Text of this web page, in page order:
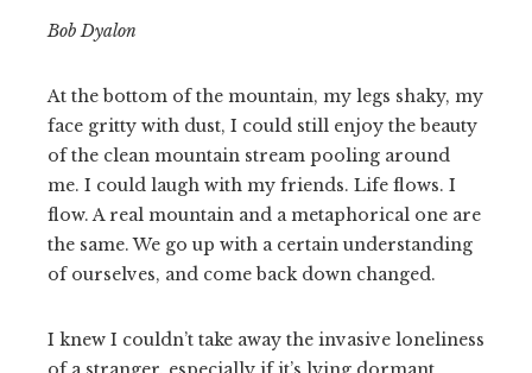
Bob Dyalon
At the bottom of the mountain, my legs shaky, my
face gritty with dust, I could still enjoy the beauty
of the clean mountain stream pooling around
me. I could laugh with my friends. Life flows. I
flow. A real mountain and a metaphorical one are
the same. We go up with a certain understanding
of ourselves, and come back down changed.
I knew I couldn’t take away the invasive loneliness